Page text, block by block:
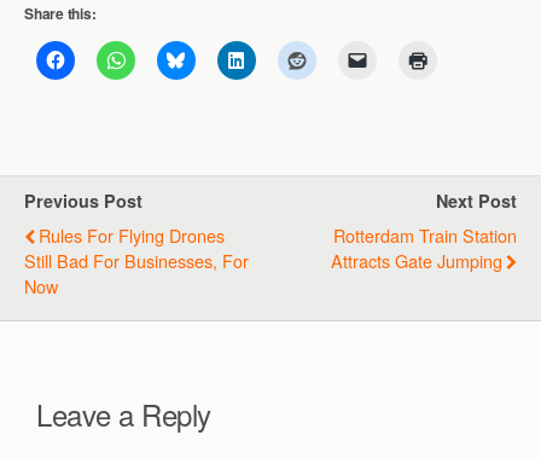
Share this:
Previous Post
Rules For Flying Drones
Still Bad For Businesses, For
Now
Next Post
Rotterdam Train Station
Attracts Gate Jumping
Leave a Reply